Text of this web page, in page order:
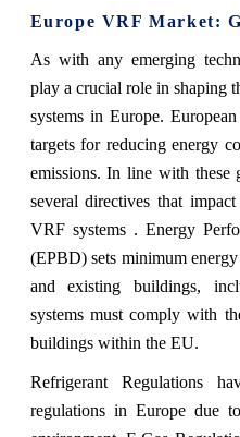
Europe VRF Market:
As with any emerging
play a crucial role in shaping
systems in Europe.
targets for reducing energy
emissions. In line with these
several directives that
VRF systems . Energy
(EPBD) sets minimum
and existing buildings,
systems must comply with
buildings within the EU.
Refrigerant Regulations
regulations in Europe due